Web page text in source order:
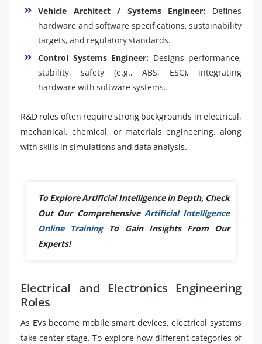
Vehicle Architect / Systems Engineer: Defines
hardware and software specifications, sustainability
targets, and regulatory standards.
Control Systems Engineer: Designs performance,
stability, safety (e.g., ABS, ESC), integrating
hardware with software systems.
R&D roles often require strong backgrounds in electrical,
mechanical, chemical, or materials engineering, along
with skills in simulations and data analysis.
To Explore Artificial Intelligence in Depth, Check
Out Our Comprehensive Artificial Intelligence
Online Training To Gain Insights From Our
Experts!
Electrical and Electronics Engineering
Roles
As EVs become mobile smart devices, electrical systems
take center stage. To explore how different categories of